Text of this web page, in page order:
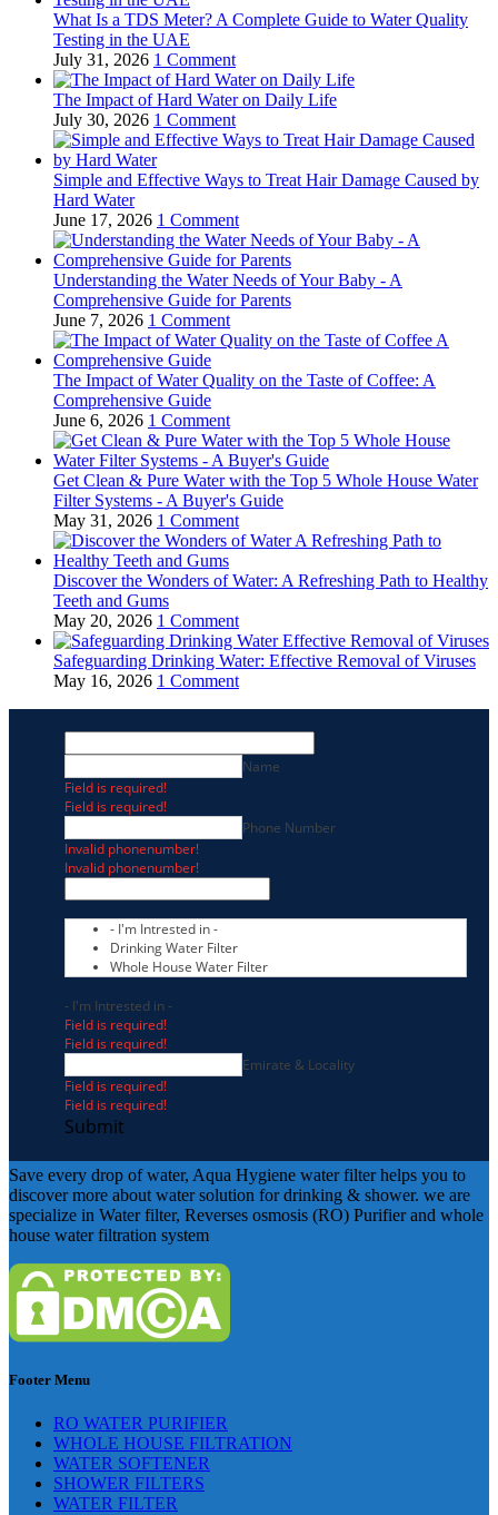
What Is a TDS Meter? A Complete Guide to Water Quality
Testing in the UAE
July 31, 2026 1 Comment
The Impact of Hard Water on Daily Life
July 30, 2026 1 Comment
Simple and Effective Ways to Treat Hair Damage Caused by
Hard Water
June 17, 2026 1 Comment
Understanding the Water Needs of Your Baby - A
Comprehensive Guide for Parents
June 7, 2026 1 Comment
The Impact of Water Quality on the Taste of Coffee: A
Comprehensive Guide
June 6, 2026 1 Comment
Get Clean & Pure Water with the Top 5 Whole House Water
Filter Systems - A Buyer's Guide
May 31, 2026 1 Comment
Discover the Wonders of Water: A Refreshing Path to Healthy
Teeth and Gums
May 20, 2026 1 Comment
Safeguarding Drinking Water: Effective Removal of Viruses
May 16, 2026 1 Comment
Name
Field is required!
Field is required!
Phone Number
Invalid phonenumber!
Invalid phonenumber!
- I'm Intrested in -
Drinking Water Filter
Whole House Water Filter
- I'm Intrested in -
Field is required!
Field is required!
Emirate & Locality
Field is required!
Field is required!
Submit
Save every drop of water, Aqua Hygiene water filter helps you to
discover more about water solution for drinking & shower. we are
specialize in Water filter, Reverses osmosis (RO) Purifier and whole
house water filtration system
Footer Menu
RO WATER PURIFIER
WHOLE HOUSE FILTRATION
WATER SOFTENER
SHOWER FILTERS
WATER FILTER